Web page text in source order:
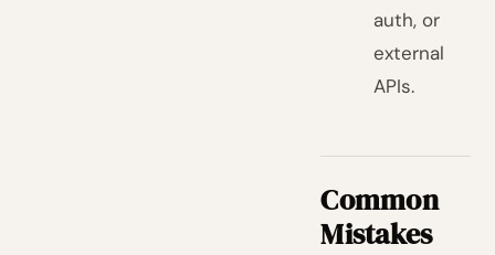
auth, or
external
APIs.
Common
Mistakes